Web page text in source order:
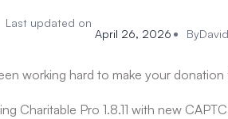
Last updated on
April 26, 2026
By
working hard to make your
Charitable Pro 1.8.11 with new